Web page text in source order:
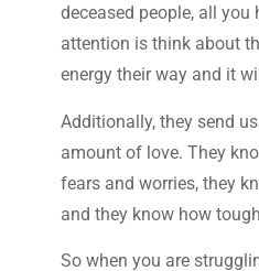
deceased people, all you
attention is think about
energy their way and it
Additionally, they send
amount of love. They
fears and worries, they
and they know how
So when you are